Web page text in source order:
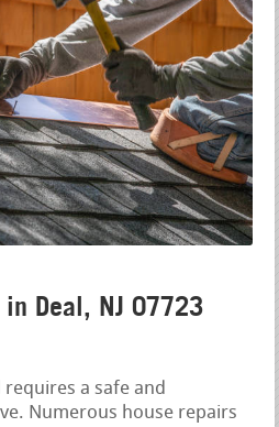
in Deal, NJ 07723
requires a safe and
Numerous house repairs